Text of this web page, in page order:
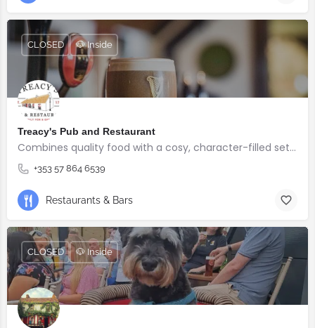
Treacy's Pub and Restaurant
Combines quality food with a cosy, character-filled setting.
+353 57 864 6539
CLOSED 🐶 Inside
Restaurants & Bars
CLOSED 🐶 Inside